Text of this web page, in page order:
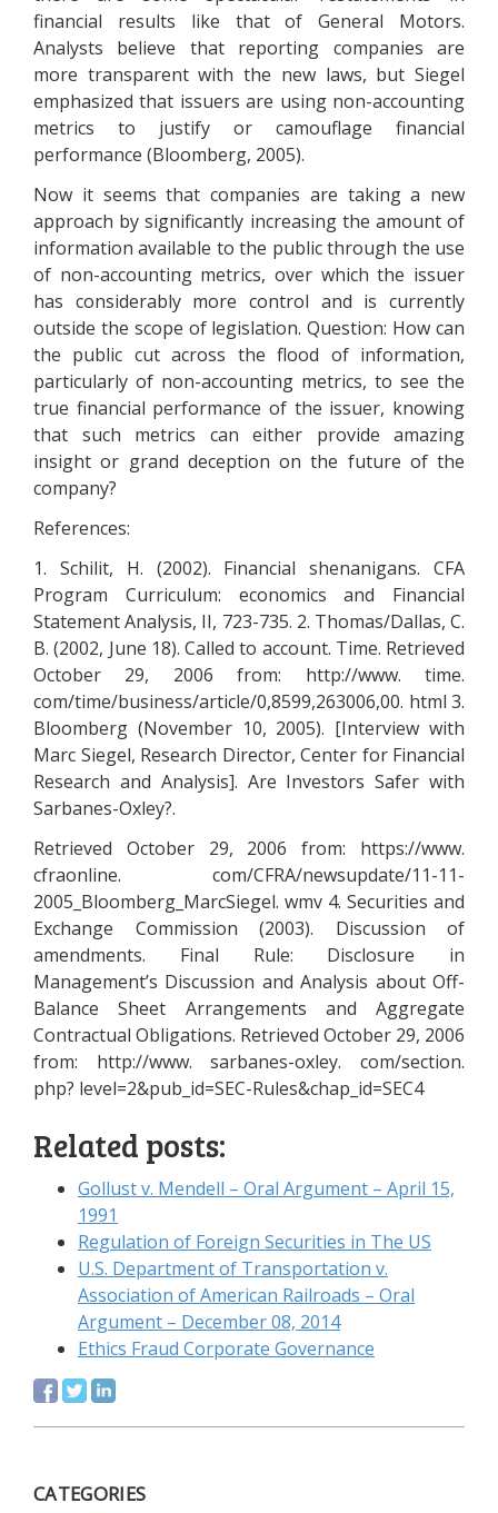
financial results like that of General Motors.
Analysts believe that reporting companies are
more transparent with the new laws, but Siegel
emphasized that issuers are using non-accounting
metrics to justify or camouflage financial
performance (Bloomberg, 2005).
Now it seems that companies are taking a new
approach by significantly increasing the amount of
information available to the public through the use
of non-accounting metrics, over which the issuer
has considerably more control and is currently
outside the scope of legislation. Question: How can
the public cut across the flood of information,
particularly of non-accounting metrics, to see the
true financial performance of the issuer, knowing
that such metrics can either provide amazing
insight or grand deception on the future of the
company?
References:
1. Schilit, H. (2002). Financial shenanigans. CFA
Program Curriculum: economics and Financial
Statement Analysis, II, 723-735. 2. Thomas/Dallas, C.
B. (2002, June 18). Called to account. Time. Retrieved
October 29, 2006 from: http://www. time.
com/time/business/article/0,8599,263006,00. html 3.
Bloomberg (November 10, 2005). [Interview with
Marc Siegel, Research Director, Center for Financial
Research and Analysis]. Are Investors Safer with
Sarbanes-Oxley?.
Retrieved October 29, 2006 from: https://www.
cfraonline. com/CFRA/newsupdate/11-11-
2005_Bloomberg_MarcSiegel. wmv 4. Securities and
Exchange Commission (2003). Discussion of
amendments. Final Rule: Disclosure in
Management’s Discussion and Analysis about Off-
Balance Sheet Arrangements and Aggregate
Contractual Obligations. Retrieved October 29, 2006
from: http://www. sarbanes-oxley. com/section.
php? level=2&pub_id=SEC-Rules&chap_id=SEC4
Related posts:
Gollust v. Mendell – Oral Argument – April 15,
1991
Regulation of Foreign Securities in The US
U.S. Department of Transportation v.
Association of American Railroads – Oral
Argument – December 08, 2014
Ethics Fraud Corporate Governance
CATEGORIES